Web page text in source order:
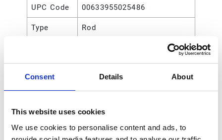
Consent Details About
This website uses cookies
We use cookies to personalise content and ads, to
UPC Code 00633955025486
Type Rod